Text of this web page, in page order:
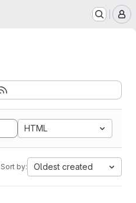
HTML
Sort by: Oldest created